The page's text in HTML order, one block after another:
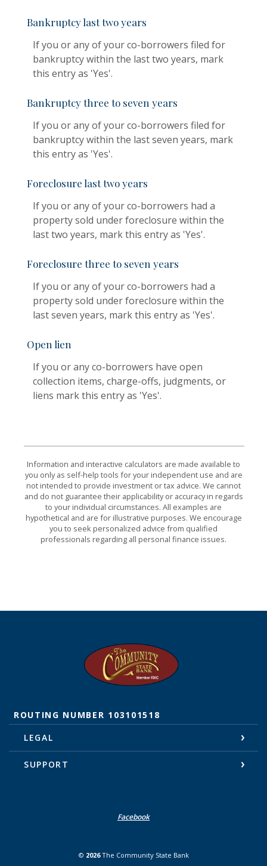
Bankruptcy last two years
If you or any of your co-borrowers filed for
bankruptcy within the last two years, mark
this entry as 'Yes'.
Bankruptcy three to seven years
If you or any of your co-borrowers filed for
bankruptcy within the last seven years, mark
this entry as 'Yes'.
Foreclosure last two years
If you or any of your co-borrowers had a
property sold under foreclosure within the
last two years, mark this entry as 'Yes'.
Foreclosure three to seven years
If you or any of your co-borrowers had a
property sold under foreclosure within the
last seven years, mark this entry as 'Yes'.
Open lien
If you or any co-borrowers have open
collection items, charge-offs, judgments, or
liens mark this entry as 'Yes'.
Information and interactive calculators are made available to
you only as self-help tools for your independent use and are
not intended to provide investment or tax advice. We cannot
and do not guarantee their applicability or accuracy in regards
to your individual circumstances. All examples are
hypothetical and are for illustrative purposes. We encourage
you to seek personalized advice from qualified
professionals regarding all personal finance issues.
The Community State Bank
ROUTING NUMBER 103101518
LEGAL
SUPPORT
Facebook
© 2026The Community State Bank